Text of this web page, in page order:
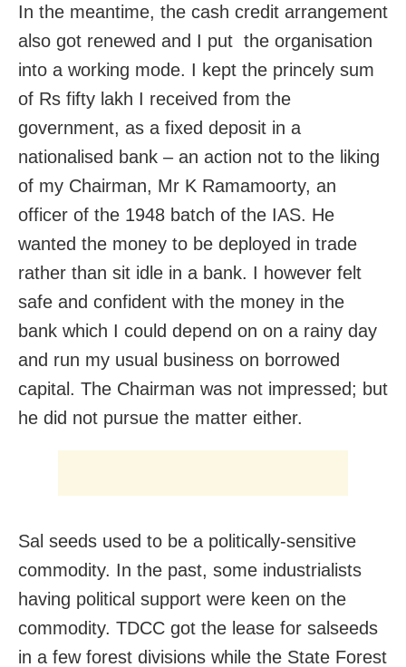
In the meantime, the cash credit arrangement
also got renewed and I put the organisation
into a working mode. I kept the princely sum
of Rs fifty lakh I received from the
government, as a fixed deposit in a
nationalised bank – an action not to the liking
of my Chairman, Mr K Ramamoorty, an
officer of the 1948 batch of the IAS. He
wanted the money to be deployed in trade
rather than sit idle in a bank. I however felt
safe and confident with the money in the
bank which I could depend on on a rainy day
and run my usual business on borrowed
capital. The Chairman was not impressed; but
he did not pursue the matter either.
Sal seeds used to be a politically-sensitive
commodity. In the past, some industrialists
having political support were keen on the
commodity. TDCC got the lease for salseeds
in a few forest divisions while the State Forest